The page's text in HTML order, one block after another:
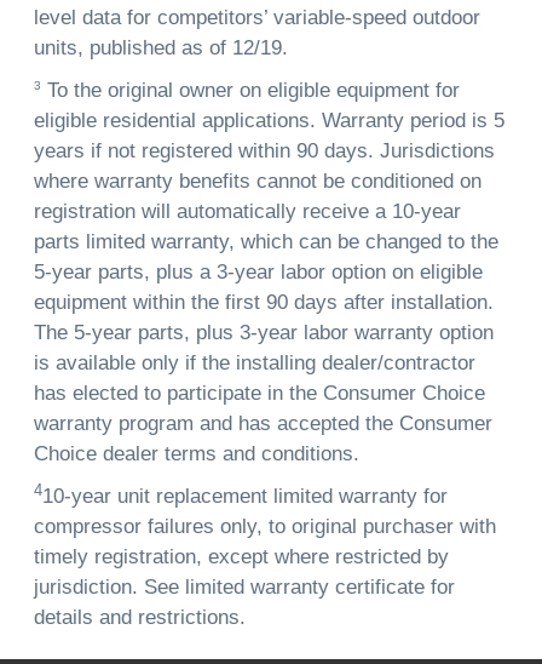
level data for competitors’ variable-speed outdoor
units, published as of 12/19.
3 To the original owner on eligible equipment for
eligible residential applications. Warranty period is 5
years if not registered within 90 days. Jurisdictions
where warranty benefits cannot be conditioned on
registration will automatically receive a 10-year
parts limited warranty, which can be changed to the
5-year parts, plus a 3-year labor option on eligible
equipment within the first 90 days after installation.
The 5-year parts, plus 3-year labor warranty option
is available only if the installing dealer/contractor
has elected to participate in the Consumer Choice
warranty program and has accepted the Consumer
Choice dealer terms and conditions.
410-year unit replacement limited warranty for
compressor failures only, to original purchaser with
timely registration, except where restricted by
jurisdiction. See limited warranty certificate for
details and restrictions.